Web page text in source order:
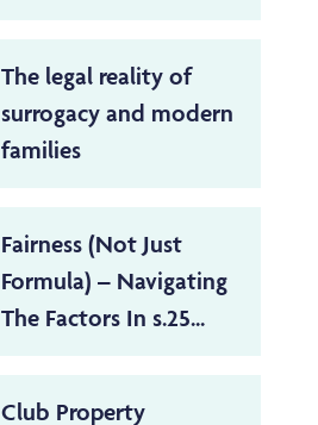
The legal reality of
surrogacy and modern
families
Fairness (Not Just
Formula) – Navigating
The Factors In s.25...
Club Property